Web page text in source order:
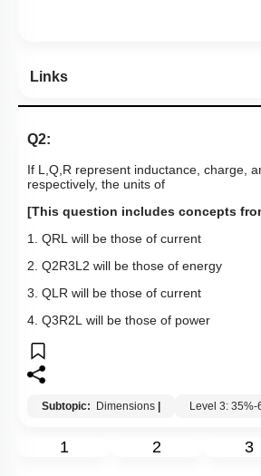
Links
Q2:
If L,Q,R represent inductance, charge,
respectively, the units of
[This question includes concepts
1. QRL will be those of current
2. Q2R3L 2 will be those of energy
3. QL R will be those of current
4. Q3R2L will be those of power
Subtopic: Dimensions Level 3: 35%-
1 2 3